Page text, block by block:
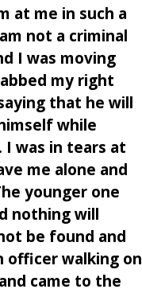
at me in such a
not a criminal
I was moving
my right
that he will
while
was in tears at
me alone and
younger one
nothing will
be found and
officer walking on
came to the